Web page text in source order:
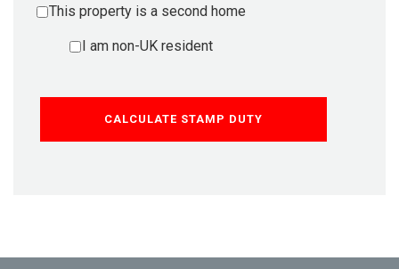
This property is a second home
I am non-UK resident
CALCULATE STAMP DUTY